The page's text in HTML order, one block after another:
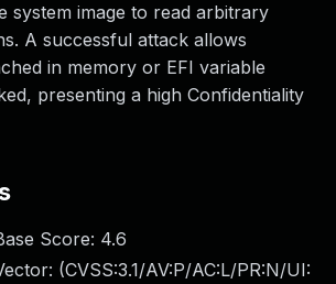
system image to read arbitrary
A successful attack allows
in memory or EFI variable
presenting a high Confidentiality
Score: 4.6
(CVSS:3.1/AV:P/AC:L/PR:N/UI: